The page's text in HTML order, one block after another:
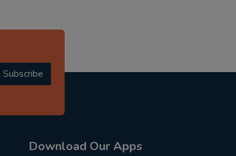
Subscribe
Download Our Apps